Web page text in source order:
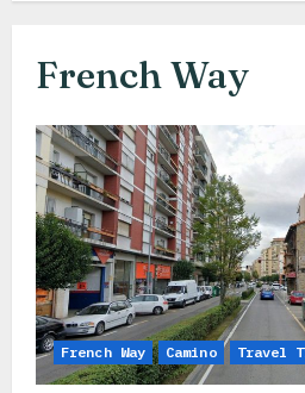
French Way
French Way Camino Travel